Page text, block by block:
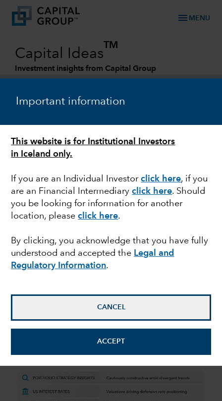
Important information
This website is for Institutional Investors
in Iceland only.
If you are an Individual Investorclick here, if you
are an Financial Intermediaryclick here. Should
you be looking for information for another
location, pleaseclick here.
By clicking, you acknowledge that you have fully
understood and accepted the Legal and
Regulatory Information.
CANCEL
ACCEPT
menu MENU
Capital Ideas
TM
Investment insights from Capital Group
FIXED INCOME
Fixed Income
Perspectives Q4 2023
Quarterly macro and market insights
from Capital Group’s fixed income